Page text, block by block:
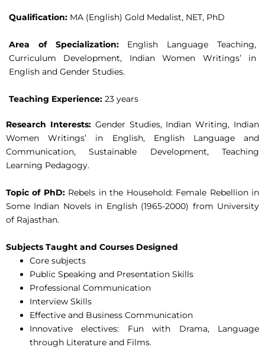
Qualification: MA (English) Gold Medalist, NET, PhD
Area of Specialization:English Language Teaching,
Curriculum Development, Indian Women Writings’ in
English and Gender Studies.
Teaching Experience: 23 years
Research Interests:Gender Studies, Indian Writing, Indian
Women Writings’ in English, English Language and
Communication, Sustainable Development, Teaching
Learning Pedagogy.
Topic of PhD:Rebels in the Household: Female Rebellion in
Some Indian Novels in English (1965-2000) from University
of Rajasthan.
Subjects Taught and Courses Designed
Core subjects
Public Speaking and Presentation Skills
Professional Communication
Interview Skills
Effective and Business Communication
Innovative electives: Fun with Drama, Language
through Literature and Films.